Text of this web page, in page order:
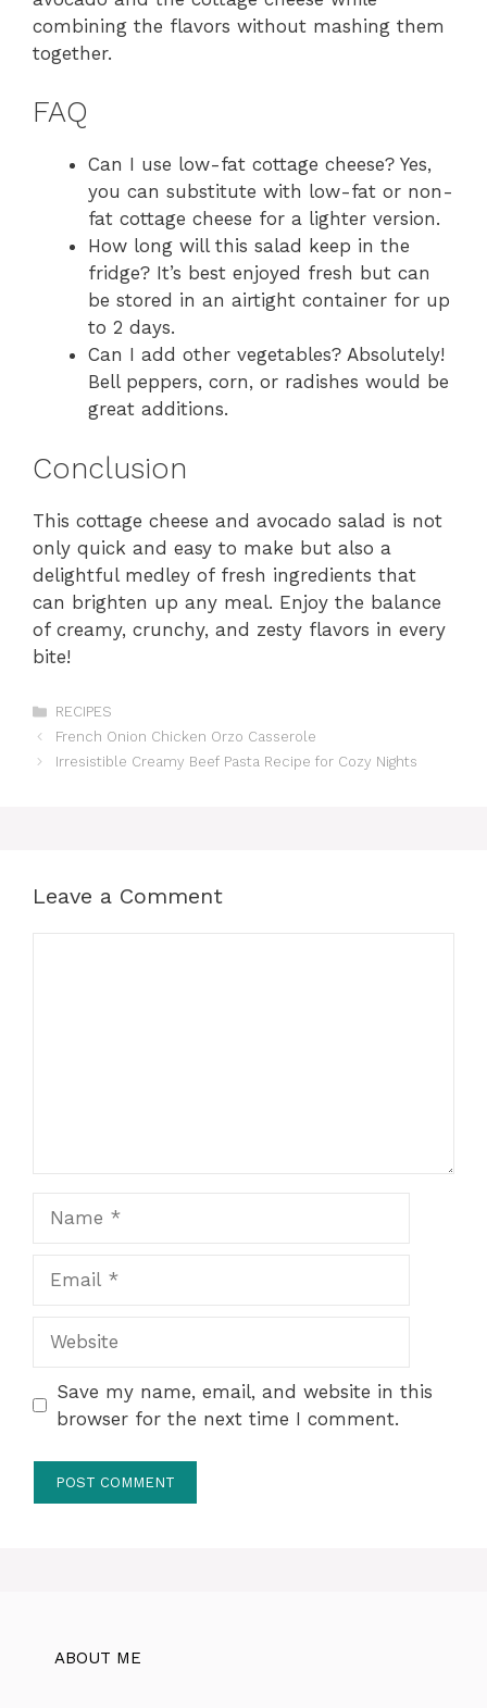
combining the flavors without mashing them
together.
FAQ
Can I use low-fat cottage cheese? Yes,
you can substitute with low-fat or non-
fat cottage cheese for a lighter version.
How long will this salad keep in the
fridge? It’s best enjoyed fresh but can
be stored in an airtight container for up
to 2 days.
Can I add other vegetables? Absolutely!
Bell peppers, corn, or radishes would be
great additions.
Conclusion
This cottage cheese and avocado salad is not
only quick and easy to make but also a
delightful medley of fresh ingredients that
can brighten up any meal. Enjoy the balance
of creamy, crunchy, and zesty flavors in every
bite!
Categories
RECIPES
French Onion Chicken Orzo Casserole
Irresistible Creamy Beef Pasta Recipe for Cozy Nights
Leave a Comment
Save my name, email, and website in this
browser for the next time I comment.
ABOUT ME